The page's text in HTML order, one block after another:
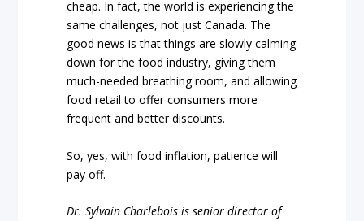
cheap. In fact, the world is experiencing the
same challenges, not just Canada. The
good news is that things are slowly calming
down for the food industry, giving them
much-needed breathing room, and allowing
food retail to offer consumers more
frequent and better discounts.
So, yes, with food inflation, patience will
pay off.
Dr. Sylvain Charlebois is senior director of